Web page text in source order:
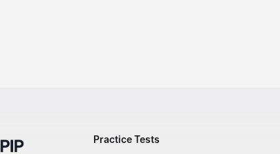
Practice Tests